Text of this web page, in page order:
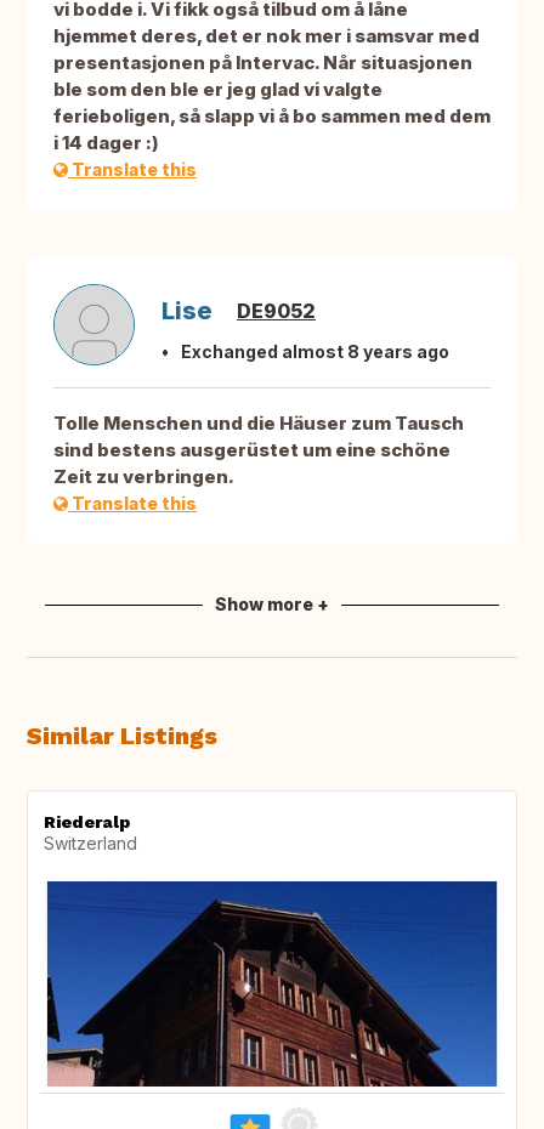
vi bodde i. Vi fikk også tilbud om å låne
hjemmet deres, det er nok mer i samsvar med
presentasjonen på Intervac. Når situasjonen
ble som den ble er jeg glad vi valgte
ferieboligen, så slapp vi å bo sammen med dem
i 14 dager :)
Translate this
Lise DE9052
Exchanged almost 8 years ago
Tolle Menschen und die Häuser zum Tausch
sind bestens ausgerüstet um eine schöne
Zeit zu verbringen.
Translate this
Show more +
Similar Listings
Riederalp
Switzerland